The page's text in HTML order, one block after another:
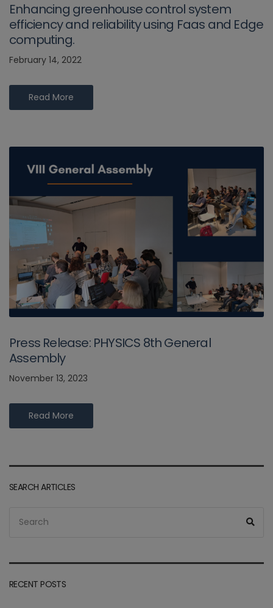
Enhancing greenhouse control system
efficiency and reliability using Faas and Edge
computing.
February 14, 2022
Read More
Press Release: PHYSICS 8th General
Assembly
November 13, 2023
Read More
SEARCH ARTICLES
for:
RECENT POSTS